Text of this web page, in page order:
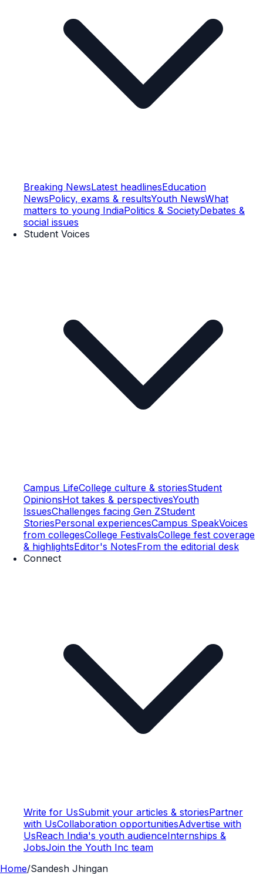
Breaking NewsLatest headlinesEducation
NewsPolicy, exams & resultsYouth NewsWhat
matters to young IndiaPolitics & SocietyDebates &
social issues
Student Voices
Campus LifeCollege culture & storiesStudent
OpinionsHot takes & perspectivesYouth
IssuesChallenges facing Gen ZStudent
StoriesPersonal experiencesCampus SpeakVoices
from collegesCollege FestivalsCollege fest coverage
& highlightsEditor's NotesFrom the editorial desk
Connect
Write for UsSubmit your articles & storiesPartner
with UsCollaboration opportunitiesAdvertise with
UsReach India's youth audienceInternships &
JobsJoin the Youth Inc team
Home/Sandesh Jhingan